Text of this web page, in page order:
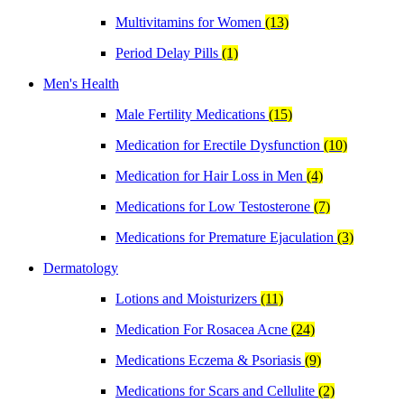
Multivitamins for Women (13)
Period Delay Pills (1)
Men's Health
Male Fertility Medications (15)
Medication for Erectile Dysfunction (10)
Medication for Hair Loss in Men (4)
Medications for Low Testosterone (7)
Medications for Premature Ejaculation (3)
Dermatology
Lotions and Moisturizers (11)
Medication For Rosacea Acne (24)
Medications Eczema & Psoriasis (9)
Medications for Scars and Cellulite (2)